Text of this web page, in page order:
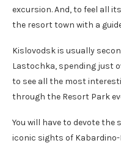
excursion. And, to feel all
the resort town with a
Kislovodsk is usually
Lastochka, spending just
to see all the most
through the Resort Park
You will have to devote
iconic sights of